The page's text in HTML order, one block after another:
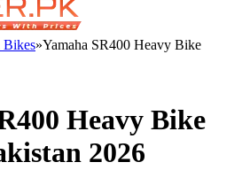
Bikes»Yamaha SR400 Heavy Bike
Heavy Bike
2026